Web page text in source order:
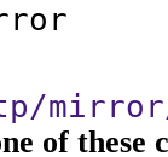
of these